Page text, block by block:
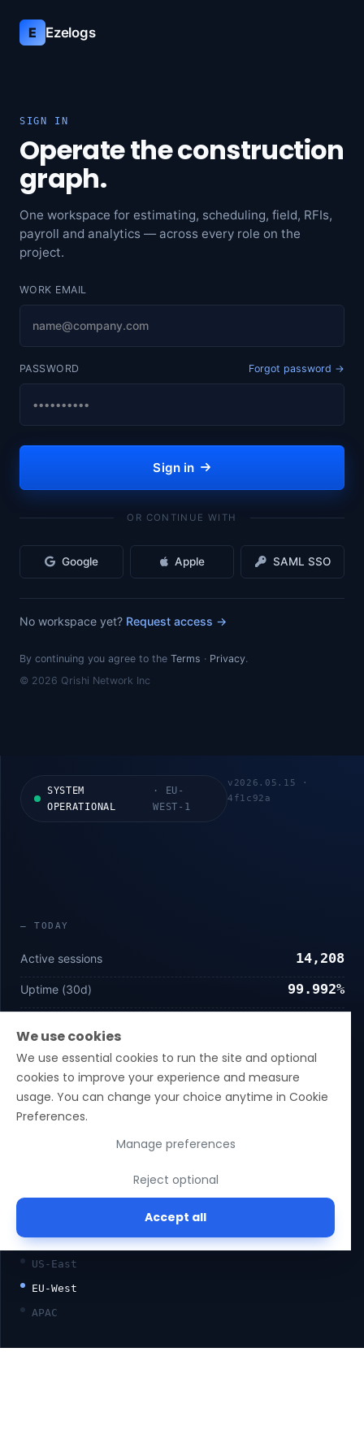
We use cookies
We use essential cookies to run the site and optional
cookies to improve your experience and measure
usage. You can change your choice anytime in Cookie
Preferences.
Manage preferences
Reject optional
Accept all
E Ezelogs
SIGN IN
Operate the construction
graph.
One workspace for estimating, scheduling, field, RFIs,
payroll and analytics — across every role on the
project.
WORK EMAIL
PASSWORD Forgot password →
Sign in
OR CONTINUE WITH
Google Apple SAML SSO
No workspace yet? Request access →
By continuing you agree to the Terms · Privacy.
© 2026 Qrishi Network Inc
SYSTEM
OPERATIONAL
·
EU-
WEST-1
v 2026.05.15
·
4f1c92a
—TODAY
Active sessions 14,208
Uptime (30d) 99.992%
SOC 2 TYPE II
—
US-East
EU-West
APAC